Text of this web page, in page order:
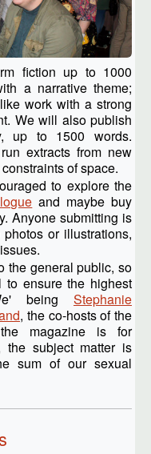
fiction up to 1000
a narrative theme;
work with a strong
We will also publish
up to 1500 words.
extracts from new
of space.
to explore the
and maybe buy
Anyone submitting is
or illustrations,
the general public, so
ensure the highest
being Stephanie
, the co-hosts of the
magazine is for
the subject matter is
sum of our sexual